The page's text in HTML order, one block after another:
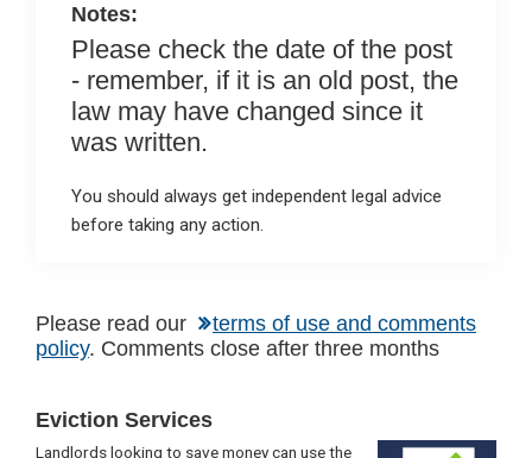
Notes:
Please check the date of the post
- remember, if it is an old post, the
law may have changed since it
was written.
You should always get independent legal advice
before taking any action.
Please read our
terms of use and comments
policy. Comments close after three months
Sidebar
Eviction Services
Landlords looking to save money can use the